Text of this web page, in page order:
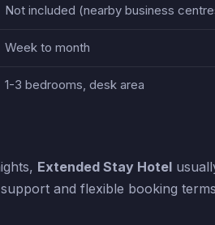
Not included (nearby business
Week to month
1-3 bedrooms, desk area
Extended Stay Hotel
and flexible booking